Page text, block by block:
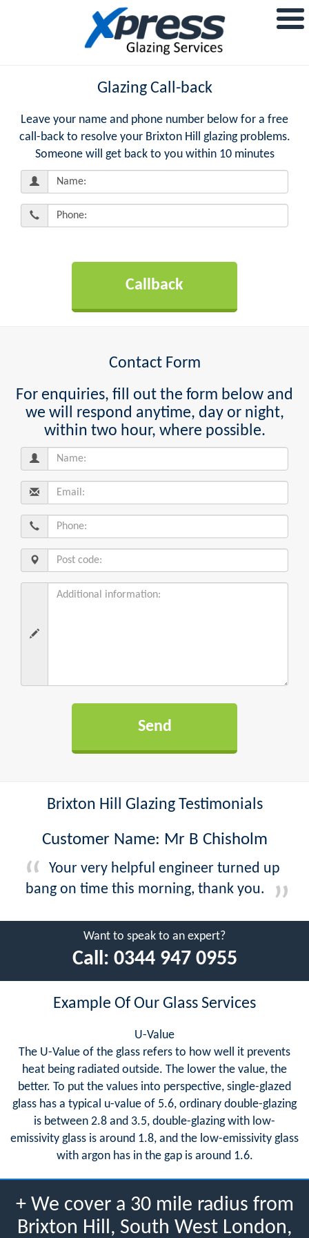
Glazing Call-back
Leave your name and phone number below for a free
call-back to resolve your Brixton Hill glazing problems.
Someone will get back to you within 10 minutes
Contact Form
For enquiries, fill out the form below and
we will respond anytime, day or night,
within two hour, where possible.
Brixton Hill Glazing Testimonials
Customer Name: Mr B Chisholm
Your very helpful engineer turned up
bang on time this morning, thank you.
Want to speak to an expert?
Call: 0344 947 0955
Example Of Our Glass Services
U-Value
The U-Value of the glass refers to how well it prevents
heat being radiated outside. The lower the value, the
better. To put the values into perspective, single-glazed
glass has a typical u-value of 5.6, ordinary double-glazing
is between 2.8 and 3.5, double-glazing with low-
emissivity glass is around 1.8, and the low-emissivity glass
with argon has in the gap is around 1.6.
+ We cover a 30 mile radius from
Brixton Hill, South West London,